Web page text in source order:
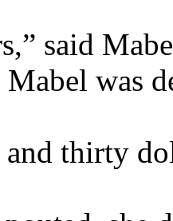
said
was
and thirty